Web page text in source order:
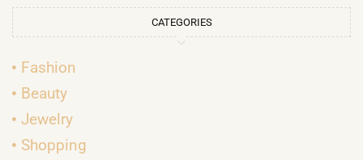
CATEGORIES
Fashion
Beauty
Jewelry
Shopping